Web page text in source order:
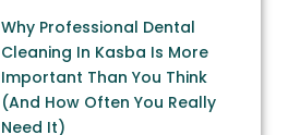
Why Professional Dental
Cleaning In Kasba Is More
Important Than You Think
(And How Often You Really
Need It)